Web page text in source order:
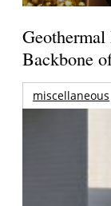
Backbone
miscellaneous